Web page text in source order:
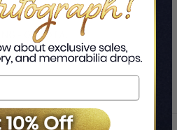
OFTOTAL
❯ Gad Saad